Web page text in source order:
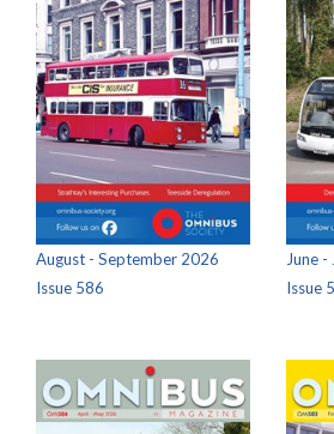
August - September 2026
Issue 586
June
Issue